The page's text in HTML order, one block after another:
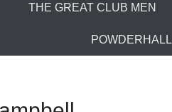
THE GREAT CLUB MEN
POWDERHALL